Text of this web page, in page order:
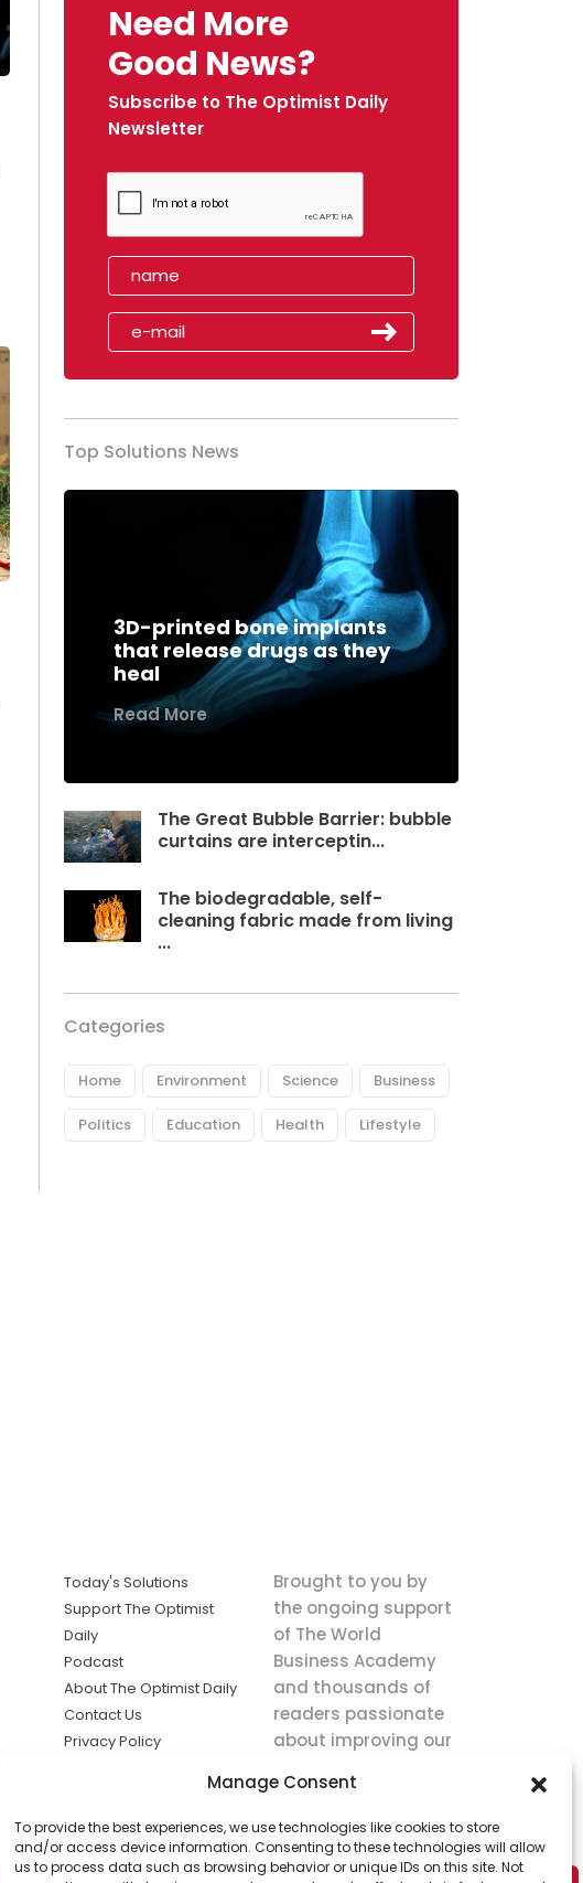
Manage Consent
To provide the best experiences, we use technologies like cookies to store
and/or access device information. Consenting to these technologies will allow
us to process data such as browsing behavior or unique IDs on this site. Not
Need More
Good News?
Subscribe to The Optimist Daily
Newsletter
Top Solutions News
3D-printed bone implants
that release drugs as they
heal
Read More
The Great Bubble Barrier: bubble
curtains are interceptin...
The biodegradable, self-
cleaning fabric made from living
...
Categories
Home Environment Science Business
Politics Education Health Lifestyle
Today's Solutions
Support The Optimist
Daily
Podcast
About The Optimist Daily
Contact Us
Privacy Policy
solutions the
news.
Brought to you by
the ongoing support
of The World
Business Academy
and thousands of
readers passionate
about improving our